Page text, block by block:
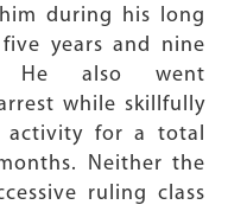
during his long
years and nine
He also went
while skillfully
activity for a total
Neither the
ruling class